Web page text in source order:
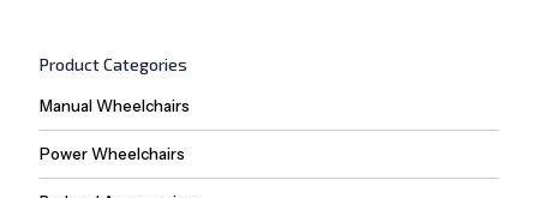
Product Categories
Manual Wheelchairs
Power Wheelchairs